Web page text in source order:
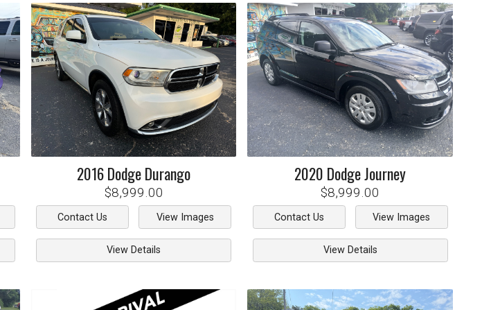
2016DodgeDurango
$8,999.00
Contact Us View Images
View Details
2020 DodgeJourney
$8,999.00
Contact Us View Images
View Details